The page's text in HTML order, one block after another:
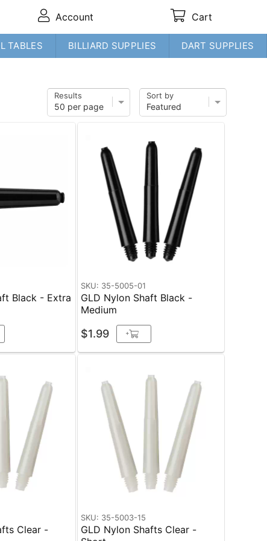
Account Cart
TABLES BILLIARD SUPPLIES DART SUPPLIES
Results Sort by
Black - Extra
SKU: 35-5005-01
GLD Nylon Shaft Black -
Medium
$1.99 +
Clear -
SKU: 35-5003-15
GLD Nylon Shafts Clear -